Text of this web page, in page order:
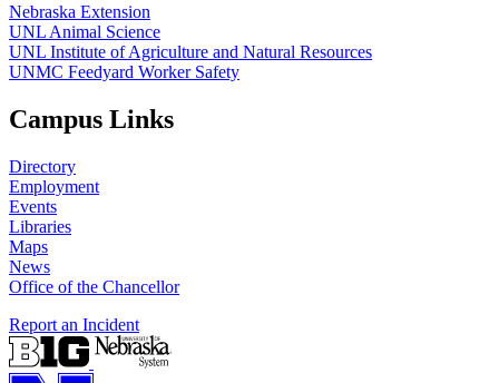
Nebraska Extension
UNL Animal Science
UNL Institute of Agriculture and Natural Resources
UNMC Feedyard Worker Safety
Campus Links
Directory
Employment
Events
Libraries
Maps
News
Office of the Chancellor
Report an Incident